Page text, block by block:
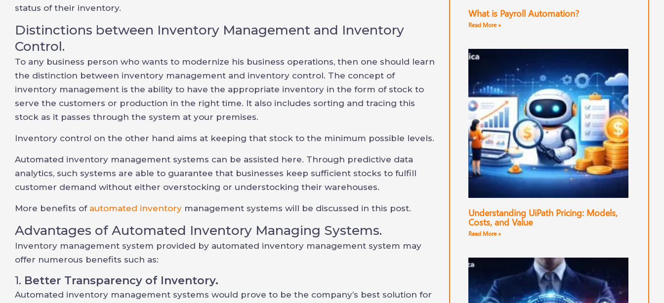
status of their inventory.
Distinctions between Inventory Management and Inventory
Control.
To any business person who wants to modernize his business operations, then one should learn
the distinction between inventory management and inventory control. The concept of
inventory management is the ability to have the appropriate inventory in the form of stock to
serve the customers or production in the right time. It also includes sorting and tracing this
stock as it passes through the system at your premises.
Inventory control on the other hand aims at keeping that stock to the minimum possible levels.
Automated inventory management systems can be assisted here. Through predictive data
analytics, such systems are able to guarantee that businesses keep sufficient stocks to fulfill
customer demand without either overstocking or understocking their warehouses.
More benefits of automated inventory management systems will be discussed in this post.
Advantages of Automated Inventory Managing Systems.
Inventory management system provided by automated inventory management system may
offer numerous benefits such as:
1. Better Transparency of Inventory.
Automated inventory management systems would prove to be the company’s best solution for
What is Payroll Automation?
Read More »
Understanding UiPath Pricing: Models,
Costs, and Value
Read More »